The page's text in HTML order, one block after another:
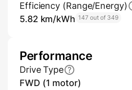
Efficiency (Range/Energy)
5.82 km/kWh 147 out of 349
Performance
Drive Type
FWD (1 motor)